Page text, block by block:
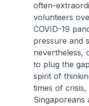
often-
volunteers
COVID-19
pressure and
nevertheless,
to plug the
spirit of
times of crisis,
Singaporeans